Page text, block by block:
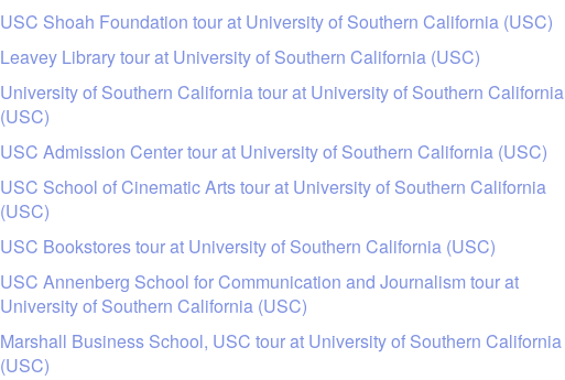
USC Shoah Foundation tour at University of Southern California (USC)
Leavey Library tour at University of Southern California (USC)
University of Southern California tour at University of Southern California
(USC)
USC Admission Center tour at University of Southern California (USC)
USC School of Cinematic Arts tour at University of Southern California
(USC)
USC Bookstores tour at University of Southern California (USC)
USC Annenberg School for Communication and Journalism tour at
University of Southern California (USC)
Marshall Business School, USC tour at University of Southern California
(USC)